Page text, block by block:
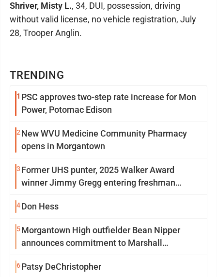
TRENDING
1 PSC approves two-step rate increase for Mon
Power, Potomac Edison
2 New WVU Medicine Community Pharmacy
opens in Morgantown
3 Former UHS punter, 2025 Walker Award
winner Jimmy Gregg entering freshman
4Don Hess
5Morgantown High outfielder Bean Nipper
announces commitment to Marshall
6Patsy DeChristopher
Shriver, Misty L., 34, DUI, possession, driving
without valid license, no vehicle registration, July
28, Trooper Anglin.